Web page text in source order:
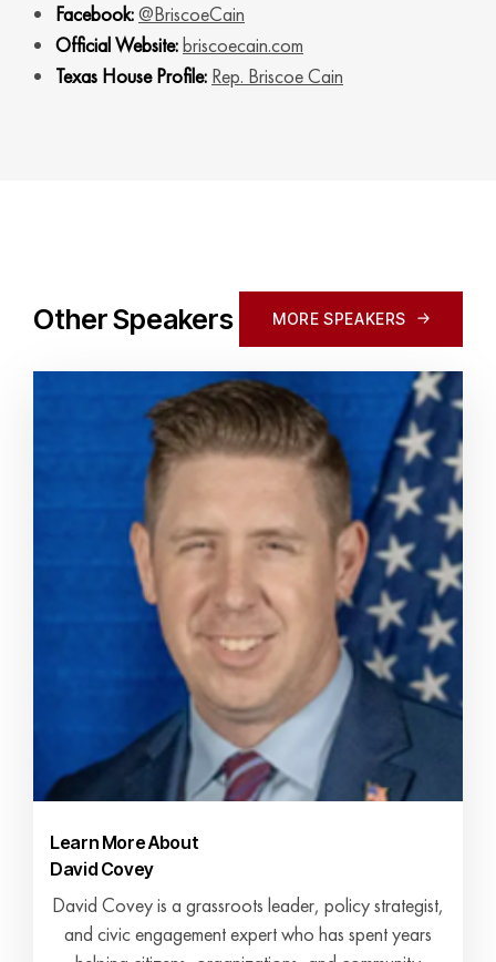
Facebook:@BriscoeCain
Official Website:briscoecain.com
Texas House Profile: Rep. Briscoe Cain
Other Speakers
MORE SPEAKERS
MORE SPEAKERS
Learn More About
David Covey
David Covey is a grassroots leader, policy strategist,
and civic engagement expert who has spent years